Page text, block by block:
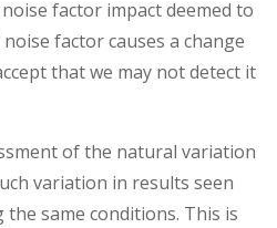
factor impact deemed to
factor causes a change
that we may not detect it
of the natural variation
variation in results seen
same conditions. This is